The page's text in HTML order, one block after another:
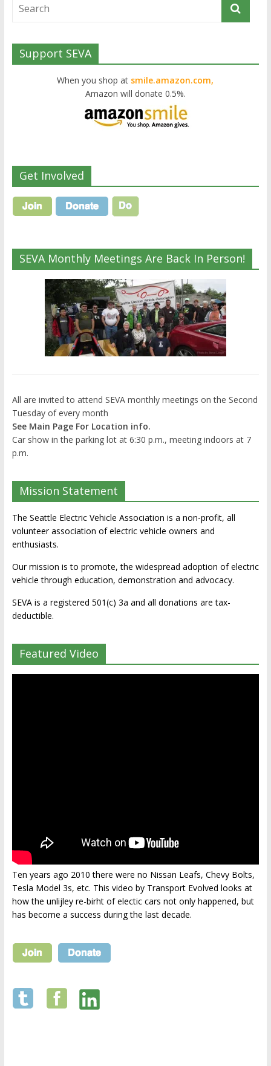
Support SEVA
When you shop at smile.amazon.com,
Amazon will donate 0.5%.
Get Involved
SEVA Monthly Meetings Are Back In Person!
All are invited to attend SEVA monthly meetings on the Second
Tuesday of every month
See Main Page For Location info.
Car show in the parking lot at 6:30 p.m., meeting indoors at 7
p.m.
Mission Statement
The Seattle Electric Vehicle Association is a non-profit, all
volunteer association of electric vehicle owners and
enthusiasts.
Our mission is to promote, the widespread adoption of electric
vehicle through education, demonstration and advocacy.
SEVA is a registered 501(c) 3a and all donations are tax-
deductible.
Featured Video
Ten years ago 2010 there were no Nissan Leafs, Chevy Bolts,
Tesla Model 3s, etc. This video by Transport Evolved looks at
how the unlijley re-birht of electic cars not only happened, but
has become a success during the last decade.